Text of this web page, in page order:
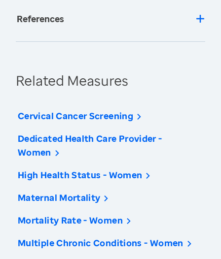
References
Related Measures
Cervical Cancer Screening
Dedicated Health Care Provider -
Women
High Health Status - Women
Maternal Mortality
Mortality Rate - Women
Multiple Chronic Conditions - Women